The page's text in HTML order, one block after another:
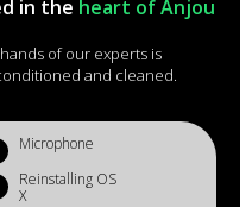
in the heart of Anjou
of our experts is
and cleaned.
Microphone
Reinstalling OS
X